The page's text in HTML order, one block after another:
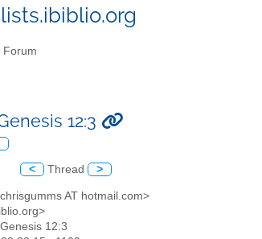
Forum
12:3
< Thread >
AT hotmail.com>
12:3